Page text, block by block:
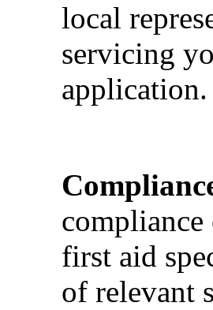
local
servicing
application.
first aid
of relevant